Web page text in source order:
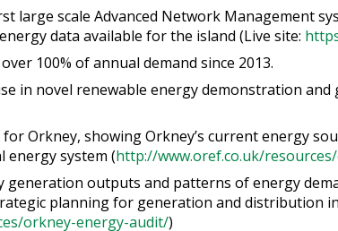
large scale Advanced Network Management
data available for the island (Live site:
100% of annual demand since 2013.
in novel renewable energy demonstration and
Orkney, showing Orkney’s current energy
energy system (http://www.oref.co.uk/
generation outputs and patterns of energy
planning for generation and distribution
orkney-energy-audit/)